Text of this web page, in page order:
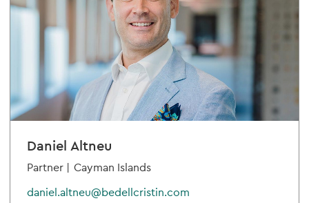
Daniel Altneu
Partner | Cayman Islands
daniel.altneu@bedellcristin.com